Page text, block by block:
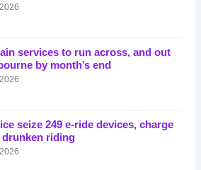
services to run across, and out
by month’s end
seize 249 e-ride devices, charge
drunken riding